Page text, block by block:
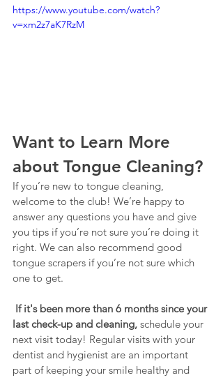
https://www.youtube.com/watch?
v=xm2z7aK7RzM
Want to Learn More
about Tongue Cleaning?
If you’re new to tongue cleaning,
welcome to the club! We’re happy to
answer any questions you have and give
you tips if you’re not sure you’re doing it
right. We can also recommend good
tongue scrapers if you’re not sure which
one to get.
If it's been more than 6 months since your
last check-up and cleaning, schedule your
next visit today! Regular visits with your
dentist and hygienist are an important
part of keeping your smile healthy and